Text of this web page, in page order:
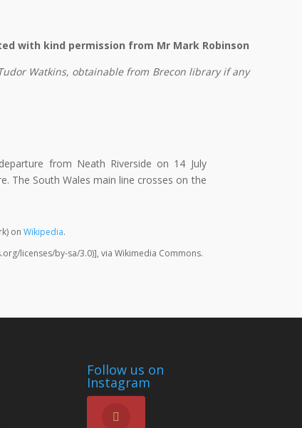
with kind permission from Mr Mark Robinson
Watkins, obtainable from Brecon library if any
from Neath Riverside on 14 July
The South Wales main line crosses on the
on Wikipedia.
licenses/by-sa/3.0)], via Wikimedia Commons.
Follow us on
Instagram